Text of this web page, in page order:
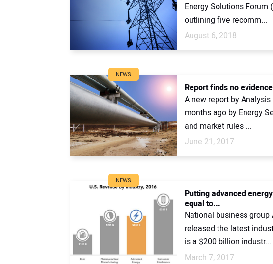
Energy Solutions Forum
outlining five recomm...
August 6, 2018
NEWS
Report finds no
A new report by
months ago by Energy
and market rules ...
June 21, 2017
NEWS
Putting advanced
equal to...
National business group
released the latest
is a $200 billion industr...
March 7, 2017